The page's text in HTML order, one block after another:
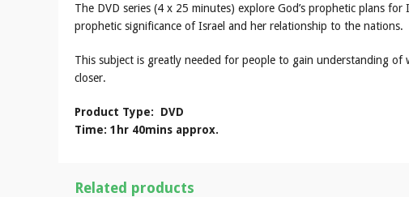
The DVD series (4 x 25 minutes) explore God’s prophetic plans
prophetic significance of Israel and her relationship to the nations.
This subject is greatly needed for people to gain understanding
closer.
Product Type: DVD
Time: 1hr 40mins approx.
Related products